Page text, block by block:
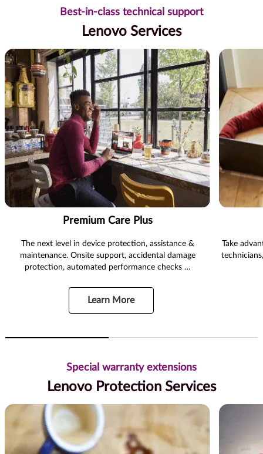
Best-in-class technical support
Lenovo Services
Premium Care Plus
The next level in device protection, assistance &
maintenance. Onsite support, accidental damage
protection, automated performance checks …
Learn More
Take
Special warranty extensions
Lenovo Protection Services